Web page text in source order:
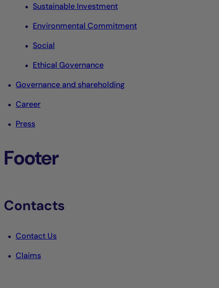
Sustainable Investment
Environmental Commitment
Social
Ethical Governance
Governance and shareholding
Career
Press
Footer
Contacts
Contact Us
Claims